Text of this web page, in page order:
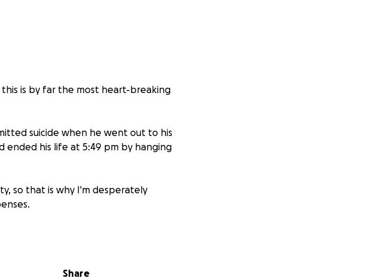
is by far the most heart-breaking
suicide when he went out to his
ended his life at 5:49 pm by hanging
so that is why I'm desperately
that included seven stent
Share